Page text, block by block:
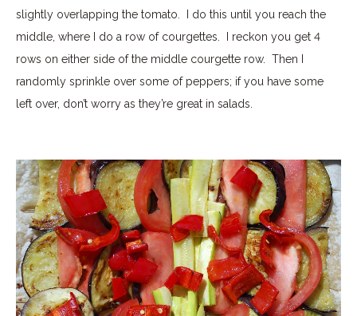
slightly overlapping the tomato.
I do this until you reach the
middle, where I do a row of courgettes.
I reckon you get 4
rows on either side of the middle courgette row.
Then I
randomly sprinkle over some of peppers; if you have some
left over, don’t worry as they’re great in salads.